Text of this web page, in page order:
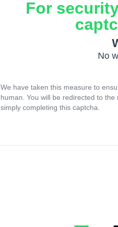
For
No
We have taken this measure to
human. You will be redirected to
simply completing this captcha.